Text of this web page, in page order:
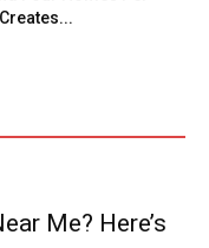
Me? Here’s